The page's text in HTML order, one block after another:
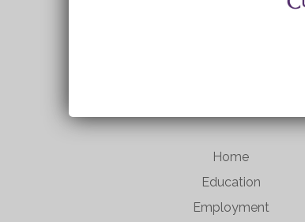
Home
Education
Employment